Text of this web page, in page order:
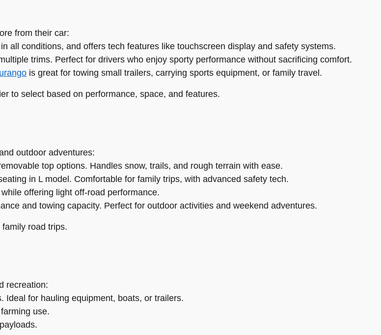
from their car:
all conditions, and offers tech features like touchscreen display and safety systems.
trims. Perfect for drivers who enjoy sporty performance without sacrificing comfort.
is great for towing small trailers, carrying sports equipment, or family travel.
to select based on performance, space, and features.
outdoor adventures:
top options. Handles snow, trails, and rough terrain with ease.
in L model. Comfortable for family trips, with advanced safety tech.
offering light off-road performance.
and towing capacity. Perfect for outdoor activities and weekend adventures.
road trips.
recreation:
Ideal for hauling equipment, boats, or trailers.
use.